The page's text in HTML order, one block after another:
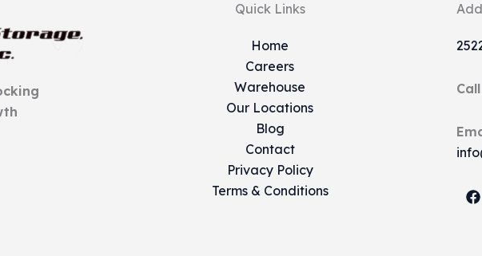
Quick Links
Home
Careers
Warehouse
Our Locations
Blog
Contact
Privacy Policy
Terms & Conditions